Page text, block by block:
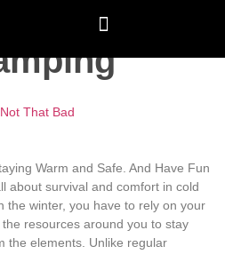
That Bad
Warm and Safe. And Have Fun
about survival and comfort in cold
the winter, you have to rely on your
resources around you to stay
the elements. Unlike regular